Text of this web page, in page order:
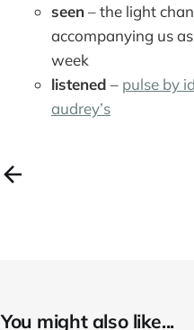
seen– the light
accompanying us
week
listened – pulse by
audrey’s
You might also like...